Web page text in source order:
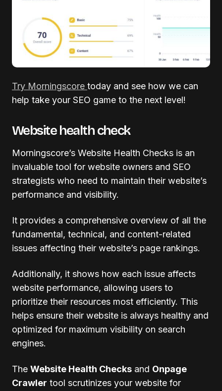
Try Morningscore today and see how we can
help take your SEO game to the next level!
Website health check
Morningscore’s Website Health Checks is an
invaluable tool for website owners and SEO
strategists who need to maintain their website’s
performance and visibility.
It provides a comprehensive overview of all the
fundamental, technical, and content-related
issues affecting their website’s page rankings.
Additionally, it shows how each issue affects
website performance, allowing users to
prioritize their resources most efficiently. This
helps ensure their website is always healthy and
optimized for maximum visibility on search
engines.
The Website Health Checks and Onpage
Crawler tool scrutinizes your website for